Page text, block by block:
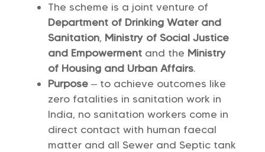
The scheme is a joint venture of
Department of Drinking Water and
Sanitation, Ministry of Social Justice
and Empowermentand the Ministry
of Housing and Urban Affairs.
Purpose– to achieve outcomes like
zero fatalities in sanitation work in
India, no sanitation workers come in
direct contact with human faecal
matter and all Sewer and Septic tank